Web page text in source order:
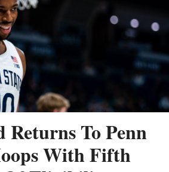
Returns To Penn
With Fifth